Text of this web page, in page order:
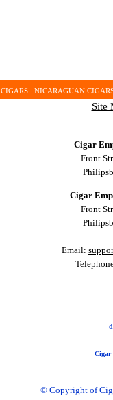
NICARAGUAN
Site
Cigar
Front
Cigar
Front
Email:
Cigar
© Copyright of